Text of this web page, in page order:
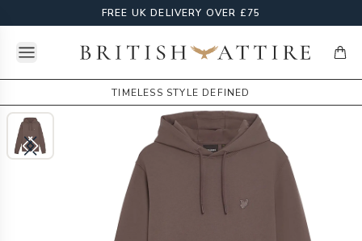
FREE UK DELIVERY OVER £75
Open menuBritish Attire
TIMELESS STYLE DEFINED